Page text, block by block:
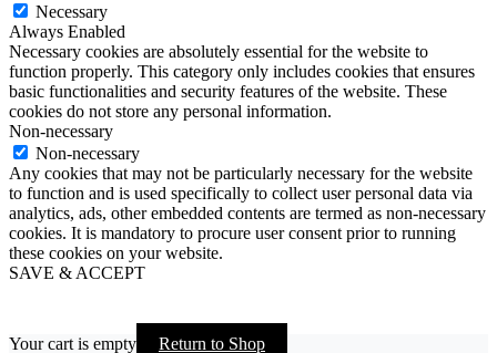
Necessary
Always Enabled
Necessary cookies are absolutely essential for the website to
function properly. This category only includes cookies that ensures
basic functionalities and security features of the website. These
cookies do not store any personal information.
Non-necessary
Non-necessary
Any cookies that may not be particularly necessary for the website
to function and is used specifically to collect user personal data via
analytics, ads, other embedded contents are termed as non-necessary
cookies. It is mandatory to procure user consent prior to running
these cookies on your website.
SAVE & ACCEPT
Your cart is empty Return to Shop